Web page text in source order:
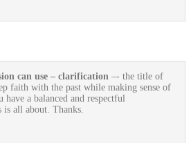
can use – clarification –- the title of
faith with the past while making sense of
have a balanced and respectful
all about. Thanks.